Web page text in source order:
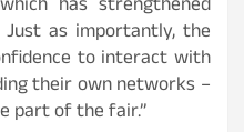
has strengthened
as importantly, the
to interact with
their own networks –
part of the fair.”